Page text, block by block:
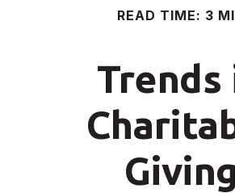
READ TIME: 3
Trends
Giving